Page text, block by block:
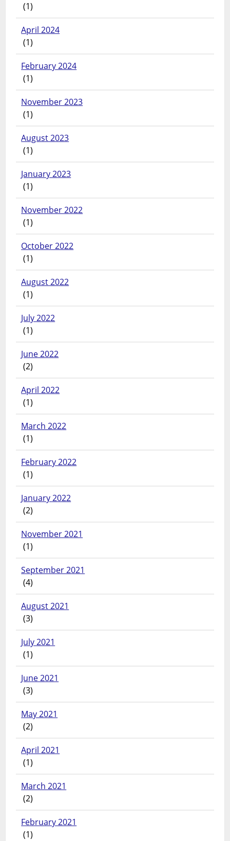
(1)
April 2024
(1)
February 2024
(1)
November 2023
(1)
August 2023
(1)
January 2023
(1)
November 2022
(1)
October 2022
(1)
August 2022
(1)
July 2022
(1)
June 2022
(2)
April 2022
(1)
March 2022
(1)
February 2022
(1)
January 2022
(2)
November 2021
(1)
September 2021
(4)
August 2021
(3)
July 2021
(1)
June 2021
(3)
May 2021
(2)
April 2021
(1)
March 2021
(2)
February 2021
(1)